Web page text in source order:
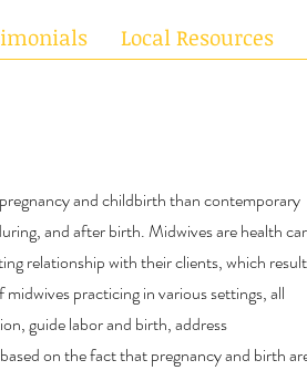
Local Resources
and childbirth than contemporary
and after birth. Midwives are health
relationship with their clients, which
practicing in various settings, all
guide labor and birth, address
on the fact that pregnancy and birth